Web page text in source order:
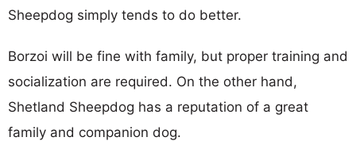
Sheepdog simply tends to do better.
Borzoi will be fine with family, but proper training and
socialization are required. On the other hand,
Shetland Sheepdog has a reputation of a great
family and companion dog.